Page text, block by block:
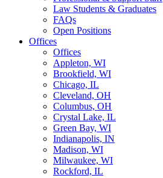
Law Students & Graduates
FAQs
Open Positions
Offices
Offices
Appleton, WI
Brookfield, WI
Chicago, IL
Cleveland, OH
Columbus, OH
Crystal Lake, IL
Green Bay, WI
Indianapolis, IN
Madison, WI
Milwaukee, WI
Rockford, IL